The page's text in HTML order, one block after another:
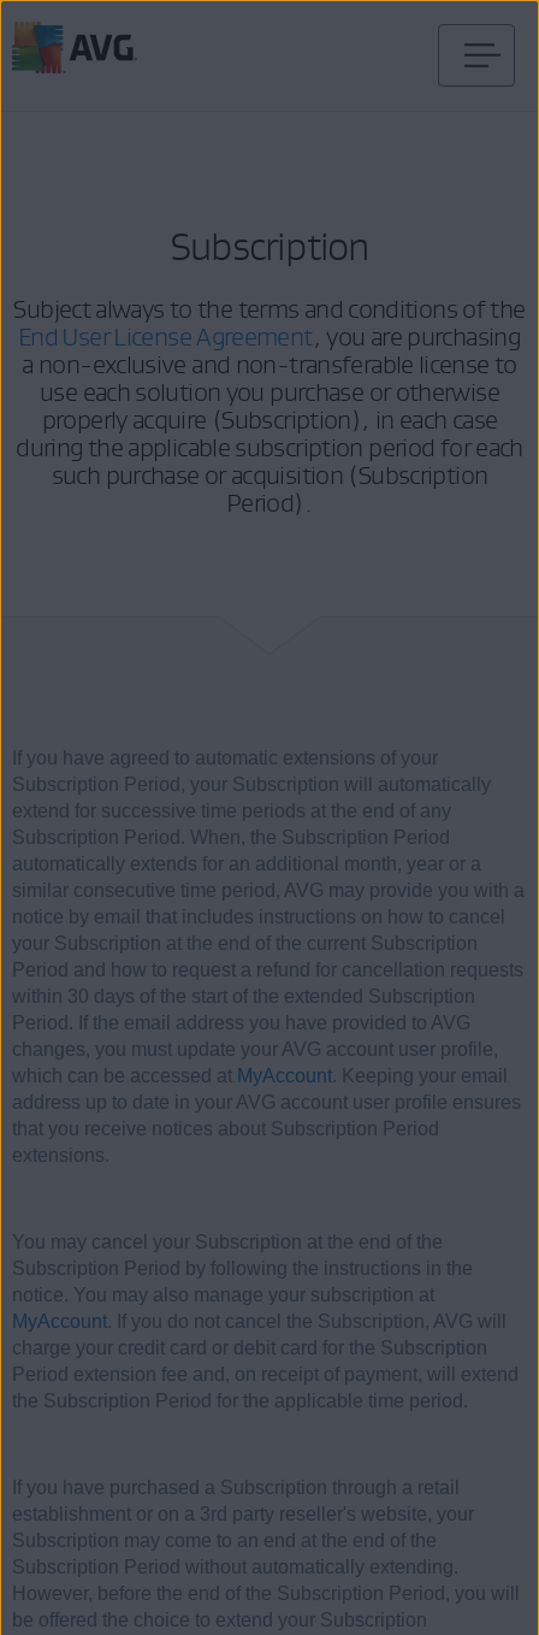
Subscription
Subject always to the terms and conditions of the
End User License Agreement, you are purchasing
a non-exclusive and non-transferable license to
use each solution you purchase or otherwise
properly acquire (Subscription), in each case
during the applicable subscription period for each
such purchase or acquisition (Subscription
Period).
If you have agreed to automatic extensions of your
Subscription Period, your Subscription will automatically
extend for successive time periods at the end of any
Subscription Period. When, the Subscription Period
automatically extends for an additional month, year or a
similar consecutive time period, AVG may provide you with a
notice by email that includes instructions on how to cancel
your Subscription at the end of the current Subscription
Period and how to request a refund for cancellation requests
within 30 days of the start of the extended Subscription
Period. If the email address you have provided to AVG
changes, you must update your AVG account user profile,
which can be accessed at MyAccount. Keeping your email
address up to date in your AVG account user profile ensures
that you receive notices about Subscription Period
extensions.
You may cancel your Subscription at the end of the
Subscription Period by following the instructions in the
notice. You may also manage your subscription at
MyAccount. If you do not cancel the Subscription, AVG will
charge your credit card or debit card for the Subscription
Period extension fee and, on receipt of payment, will extend
the Subscription Period for the applicable time period.
If you have purchased a Subscription through a retail
establishment or on a 3rd party reseller's website, your
Subscription may come to an end at the end of the
Subscription Period without automatically extending.
However, before the end of the Subscription Period, you will
be offered the choice to extend your Subscription